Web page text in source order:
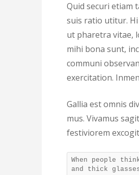
Quid securi etiam
suis ratio utitur.
ut pharetra vitae,
mihi bona sunt,
communi
exercitation.
Gallia est omnis
mus. Vivamus
festiviorem
When people
and thick